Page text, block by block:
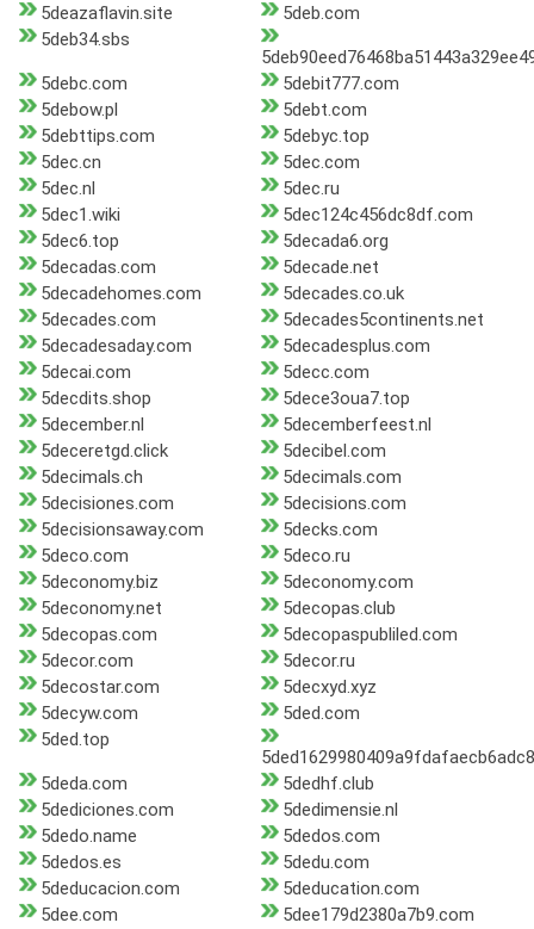
5deazaflavin.site
5deb.com
5deb34.sbs
5debc.com
5debit777.com
5debow.pl
5debt.com
5debttips.com
5debyc.top
5dec.cn
5dec.com
5dec.nl
5dec.ru
5dec1.wiki
5dec124c456dc8df.com
5dec6.top
5decada6.org
5decadas.com
5decade.net
5decadehomes.com
5decades.co.uk
5decades.com
5decades5continents.net
5decadesaday.com
5decadesplus.com
5decai.com
5decc.com
5decdits.shop
5dece3oua7.top
5december.nl
5decemberfeest.nl
5deceretgd.click
5decibel.com
5decimals.ch
5decimals.com
5decisiones.com
5decisions.com
5decisionsaway.com
5decks.com
5deco.com
5deco.ru
5deconomy.biz
5deconomy.com
5deconomy.net
5decopas.club
5decopas.com
5decopaspubliled.com
5decor.com
5decor.ru
5decostar.com
5decxyd.xyz
5decyw.com
5ded.com
5ded.top
5deda.com
5dedhf.club
5dediciones.com
5dedimensie.nl
5dedo.name
5dedos.com
5dedos.es
5dedu.com
5deducacion.com
5deducation.com
5dee.com
5dee179d2380a7b9.com